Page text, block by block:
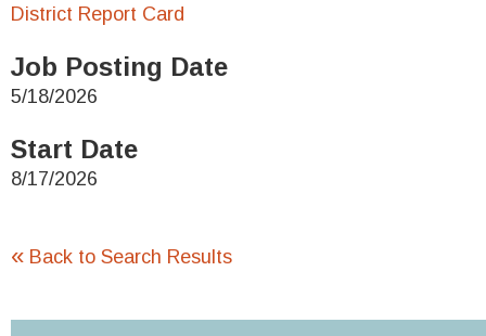
District Report Card
Job Posting Date
5/18/2026
Start Date
8/17/2026
« Back to Search Results